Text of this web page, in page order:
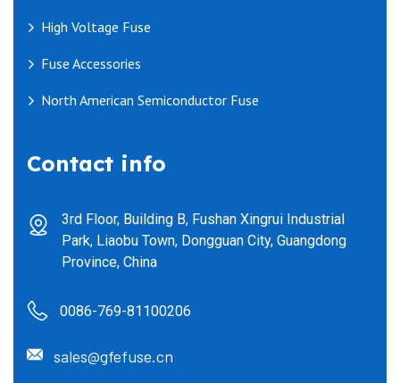
High Voltage Fuse
Fuse Accessories
North American Semiconductor Fuse
Contact info
3rd Floor, Building B, Fushan Xingrui Industrial
Park, Liaobu Town, Dongguan City, Guangdong
Province, China
0086-769-81100206
sales@gfefuse.cn